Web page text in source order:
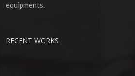
equipments.
RECENT WORKS